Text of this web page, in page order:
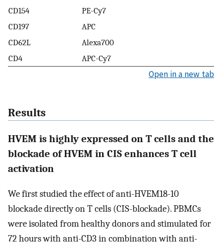
CD154
PE-Cy7
CD197
APC
CD62L
Alexa700
CD4
APC-Cy7
Open in a new tab
Results
HVEM is highly expressed on T cells and the
blockade of HVEM in CIS enhances T cell
activation
We first studied the effect of anti-HVEM18-10
blockade directly on T cells (CIS-blockade). PBMCs
were isolated from healthy donors and stimulated for
72 hours with anti-CD3 in combination with anti-